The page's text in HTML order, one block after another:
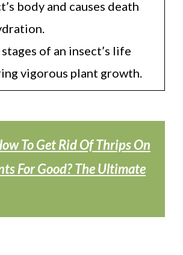
body and causes death
of an insect’s life
vigorous plant growth.
To Get Rid Of Thrips On
For Good? The Ultimate